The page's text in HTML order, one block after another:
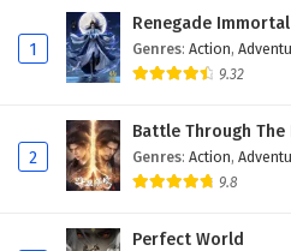
Wonderland of
English Subtitles
Wonderland of
English Subtitles
1
Renegade
Genres: Action,
9.32
2
Battle Through The
Genres: Action,
9.8
Perfect World